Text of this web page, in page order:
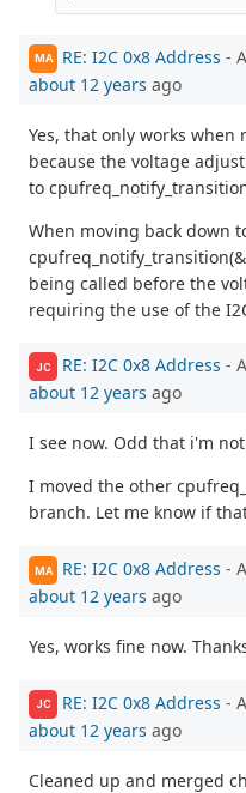
MA RE: I2C 0x8 Address -
about 12 years ago
Yes, that only works
because the voltage
to
When moving back down
being called before the
requiring the use of the
JC RE: I2C 0x8 Address -
about 12 years ago
I see now. Odd that i'm
I moved the other
branch. Let me know if
MA RE: I2C 0x8 Address -
about 12 years ago
Yes, works fine now.
JC RE: I2C 0x8 Address -
about 12 years ago
Cleaned up and merged